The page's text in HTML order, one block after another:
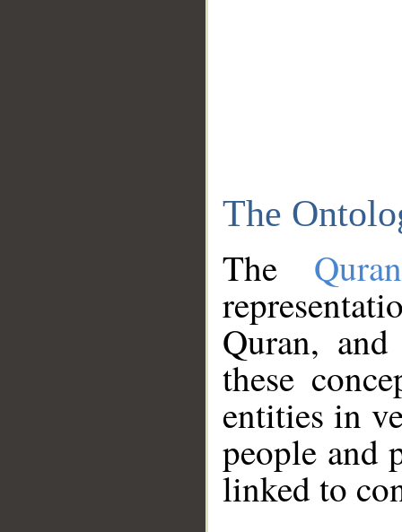
The
The
Quran,
these
entities in
people and
linked to